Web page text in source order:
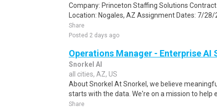
Company: Princeton Staffing Solutions Contract
Location: Nogales, AZ Assignment Dates: 7/28/
Share
Posted 2 days ago
Operations Manager - Enterprise AI
Snorkel AI
all cities, AZ, US
About Snorkel At Snorkel, we believe
starts with the data. We're on a mission to help
Share